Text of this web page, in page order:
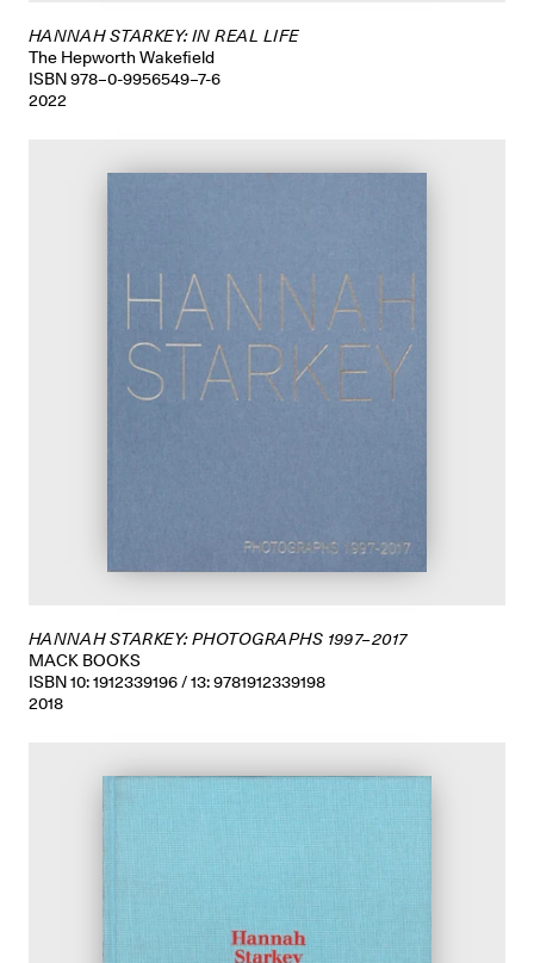
HANNAH STARKEY: IN REAL LIFE
The Hepworth Wakefield
ISBN 978–0-9956549–7-6
2022
HANNAH STARKEY: PHOTOGRAPHS 1997–2017
MACK BOOKS
ISBN 10: 1912339196 / 13: 9781912339198
2018